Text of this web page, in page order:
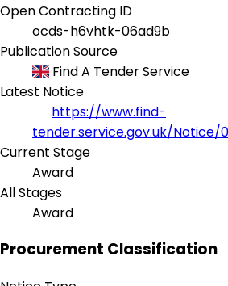
Open Contracting ID
ocds-h6vhtk-06ad9b
Publication Source
Find A Tender Service
Latest Notice
https://www.find-
tender.service.gov.uk/Notice/
Current Stage
Award
All Stages
Award
Procurement Classification